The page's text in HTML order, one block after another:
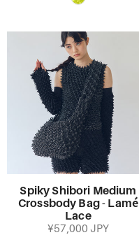
Spiky Shibori Medium
Crossbody Bag - Lamé
Lace
¥57,000 JPY